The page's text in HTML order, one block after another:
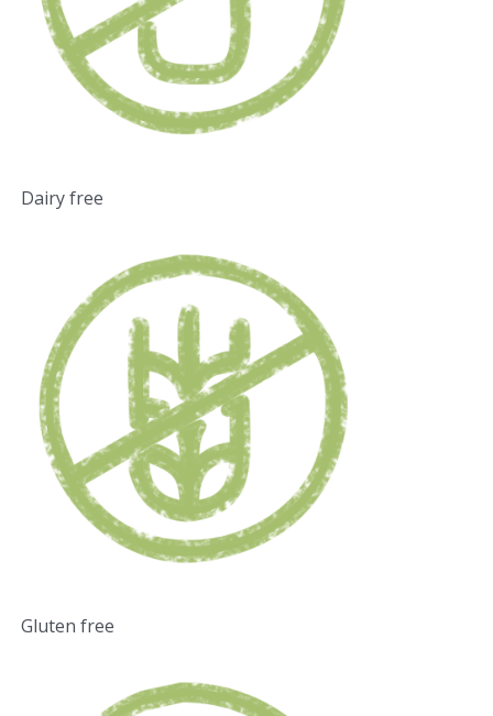
Dairy free
Gluten free